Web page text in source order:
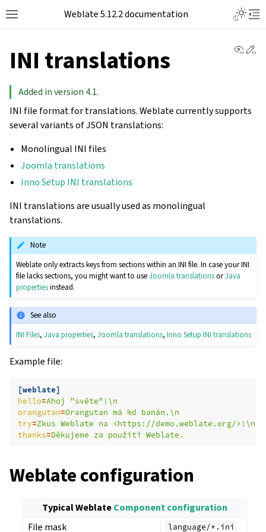
Toggle site navigation sidebar
Weblate 5.12.2 documentation
INI translations
Added in version 4.1.
INI file format for translations. Weblate currently supports
several variants of JSON translations:
Monolingual INI files
Joomla translations
Inno Setup INI translations
INI translations are usually used as monolingual
translations.
Note
Weblate only extracts keys from sections within an INI file. In case your INI
file lacks sections, you might want to useJoomla translationsorJava
propertiesinstead.
See also
INI Files,Java properties,Joomla translations,Inno Setup INI translations
Example file:
[weblate]
hello=Ahoj "světe"!\n
orangutan=Orangutan má %d banán.\n
try=Zkus Weblate na <https://demo.weblate.org/>!\n
thanks=Děkujeme za použití Weblate.
Weblate configuration
Typical WeblateComponent configuration
File mask
language/*.ini